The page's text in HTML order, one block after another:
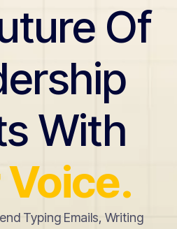
Of
With
Typing Emails, Writing